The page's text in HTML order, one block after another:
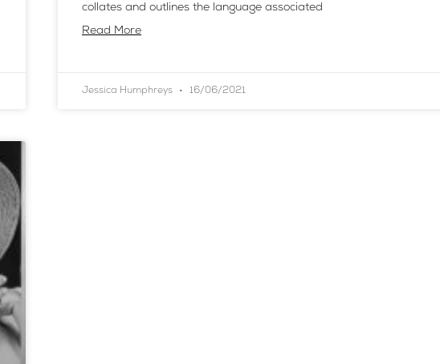
collates and outlines the language associated
Read More
Jessica Humphreys 16/06/2021